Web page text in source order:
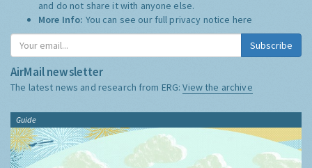
and do not share it with anyone else.
More Info: You can see our full privacy notice here
Subscribe
AirMail newsletter
The latest news and research from ERG:View the archive
Guide